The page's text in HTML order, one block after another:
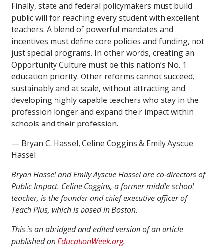
Finally, state and federal policymakers must build
public will for reaching every student with excellent
teachers. A blend of powerful mandates and
incentives must define core policies and funding, not
just special programs. In other words, creating an
Opportunity Culture must be this nation’s No. 1
education priority. Other reforms cannot succeed,
sustainably and at scale, without attracting and
developing highly capable teachers who stay in the
profession longer and expand their impact within
schools and their profession.
— Bryan C. Hassel, Celine Coggins & Emily Ayscue
Hassel
Bryan Hassel and Emily Ayscue Hassel are co-directors of
Public Impact. Celine Coggins, a former middle school
teacher, is the founder and chief executive officer of
Teach Plus, which is based in Boston.
This is an abridged and edited version of an article
published onEducationWeek.org.